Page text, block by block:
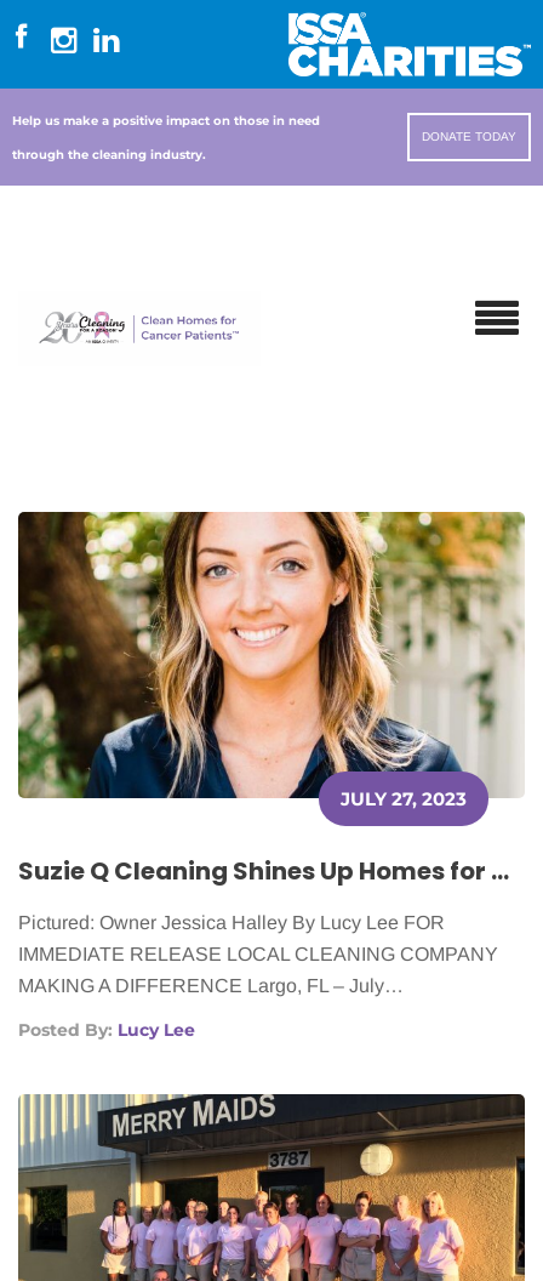
Help us make a positive impact on those in need
through the cleaning industry.
DONATE TODAY
JULY 27, 2023
Suzie Q Cleaning Shines Up Homes for Cancer Patients
Pictured: Owner Jessica Halley By Lucy Lee FOR
IMMEDIATE RELEASE LOCAL CLEANING COMPANY
MAKING A DIFFERENCE Largo, FL – July…
Posted By: Lucy Lee